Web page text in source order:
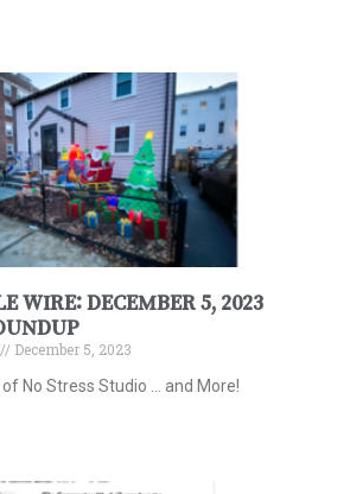
WIRE: DECEMBER 5, 2023
December 5, 2023
of No Stress Studio … and More!